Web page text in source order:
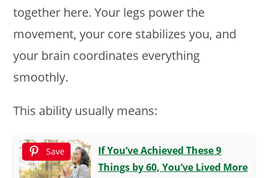
together here. Your legs power the
movement, your core stabilizes you, and
your brain coordinates everything
smoothly.
This ability usually means:
Save
If You’ve Achieved These 9
Things by 60, You’ve Lived More